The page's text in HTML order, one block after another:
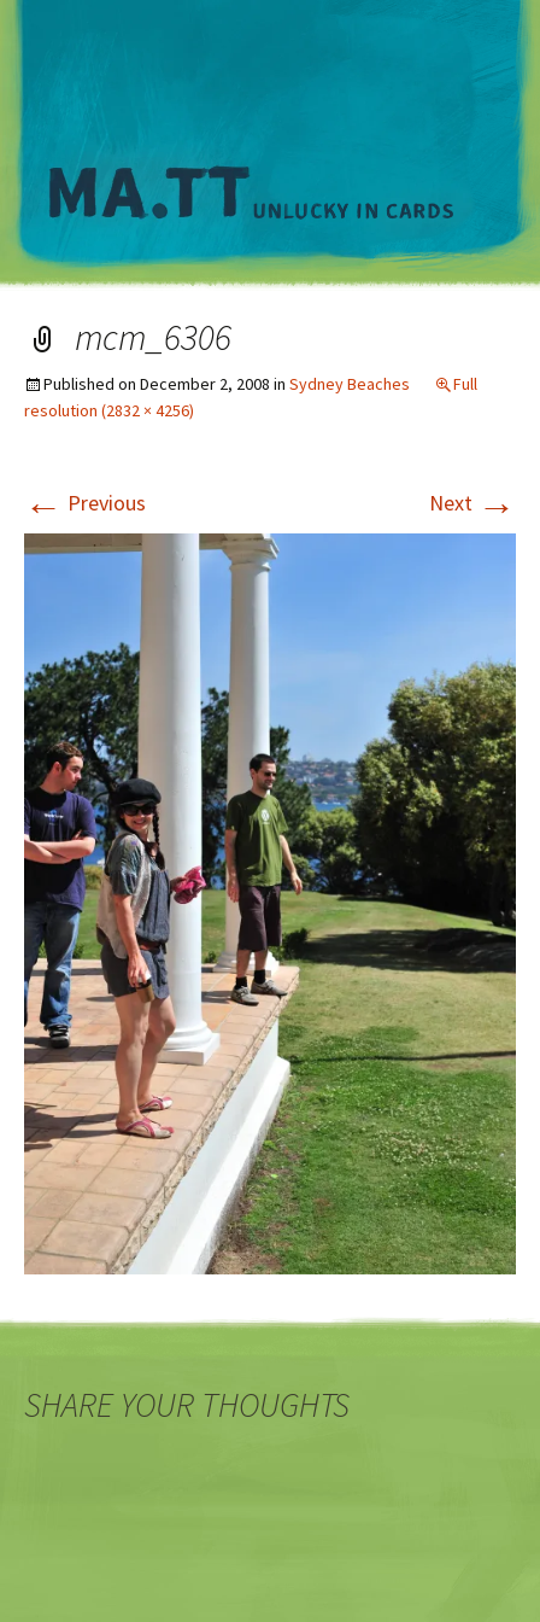
mcm_6306
Published on December 2, 2008 in Sydney Beaches
Full
resolution (2832 × 4256)
← Previous Next →
SHARE YOUR THOUGHTS